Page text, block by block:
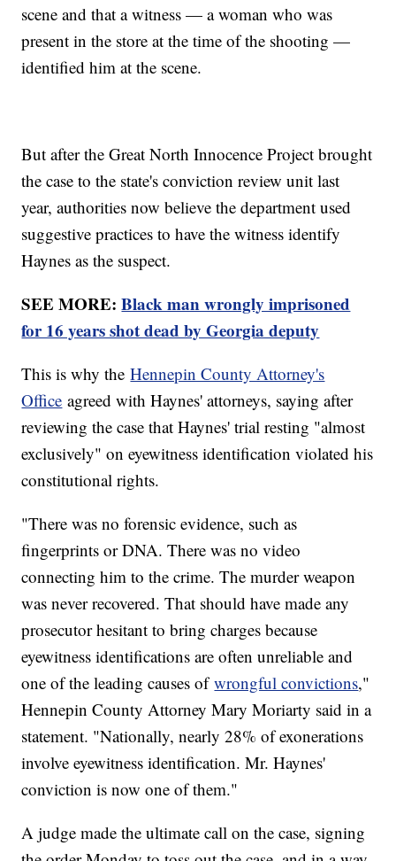
scene and that a witness — a woman who was
present in the store at the time of the shooting —
identified him at the scene.
But after the Great North Innocence Project brought
the case to the state's conviction review unit last
year, authorities now believe the department used
suggestive practices to have the witness identify
Haynes as the suspect.
SEE MORE:Black man wrongly imprisoned
for 16 years shot dead by Georgia deputy
This is why theHennepin County Attorney's
Office agreed with Haynes' attorneys, saying after
reviewing the case that Haynes' trial resting "almost
exclusively" on eyewitness identification violated his
constitutional rights.
"There was no forensic evidence, such as
fingerprints or DNA. There was no video
connecting him to the crime. The murder weapon
was never recovered. That should have made any
prosecutor hesitant to bring charges because
eyewitness identifications are often unreliable and
one of the leading causes ofwrongful convictions,"
Hennepin County Attorney Mary Moriarty said in a
statement. "Nationally, nearly 28% of exonerations
involve eyewitness identification. Mr. Haynes'
conviction is now one of them."
A judge made the ultimate call on the case, signing